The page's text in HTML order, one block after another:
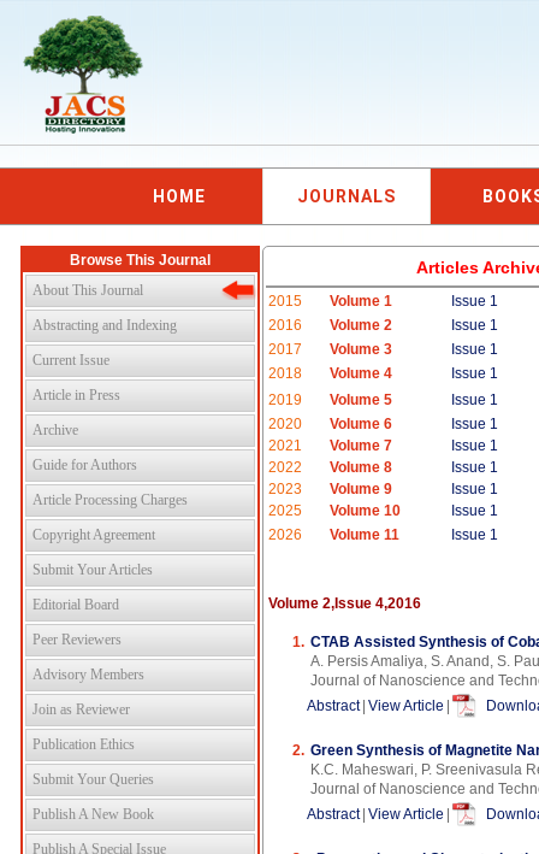
HOME JOURNALS
Browse This Journal
About This Journal
Abstracting and Indexing
Current Issue
Article in Press
Archive
Guide for Authors
Article Processing Charges
Copyright Agreement
Submit Your Articles
Editorial Board
Peer Reviewers
Advisory Members
Join as Reviewer
Publication Ethics
Submit Your Queries
Publish A New Book
Publish A Special Issue
Articles
2015 Volume 1
Issue 1
2016
Volume 2
Issue 1
2017
Volume 3
Issue 1
2018
Volume 4
Issue 1
2019
Volume 5
Issue 1
2020
Volume 6
Issue 1
2021
Volume 7
Issue 1
2022
Volume 8
Issue 1
2023
Volume 9
Issue 1
2025
Volume 10
Issue 1
2026
Volume 11 Issue 1
Volume 2,Issue 4,2016
1. CTAB Assisted Synthesis of
A. Persis Amaliya, S. Anand, S.
Journal of Nanoscience and
Abstract View Article
2. Green Synthesis of Magnetite
K.C. Maheswari, P. Sreenivasula
Journal of Nanoscience and
Abstract View Article